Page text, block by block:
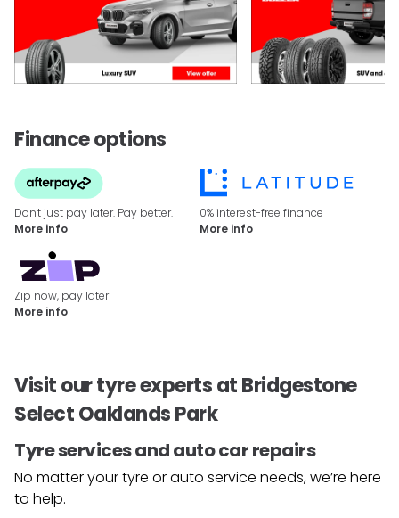
Finance options
Don't just pay later. Pay better.
More info
0% interest-free finance
More info
Zip now, pay later
More info
Visit our tyre experts at Bridgestone
Select Oaklands Park
Tyre services and auto car repairs
No matter your tyre or auto service needs, we’re here
to help.